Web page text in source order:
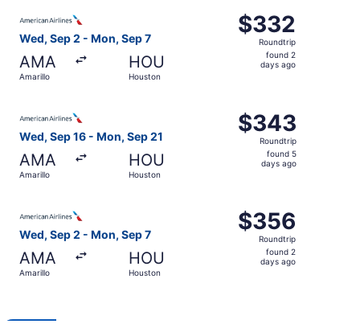
Wed, Sep 2 - Mon, Sep 7
AMA
Amarillo
HOU
Houston
$332
Roundtrip,
found
$332
Roundtrip
found 2
days ago
Wed, Sep 16 - Mon, Sep 21
AMA
Amarillo
HOU
Houston
$343
Roundtrip,
found
$343
Roundtrip
found 5
days ago
Wed, Sep 2 - Mon, Sep 7
AMA
Amarillo
HOU
Houston
$356
Roundtrip,
found
$356
Roundtrip
found 2
days ago